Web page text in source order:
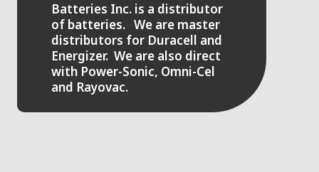
Batteries Inc. is a distributor
of batteries. We are master
distributors for Duracell and
Energizer. We are also direct
with Power-Sonic, Omni-Cel
and Rayovac.